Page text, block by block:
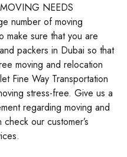
NEEDS
number of moving
make sure that you are
packers in Dubai so that
moving and relocation
Fine Way Transportation
stress-free. Give us a
regarding moving and
our customer’s